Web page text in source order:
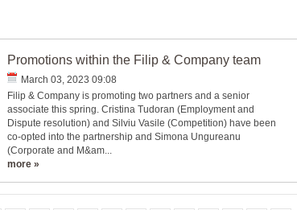
Promotions within the Filip & Company team
March 03, 2023 09:08
Filip & Company is promoting two partners and a senior
associate this spring. Cristina Tudoran (Employment and
Dispute resolution) and Silviu Vasile (Competition) have been
co-opted into the partnership and Simona Ungureanu
(Corporate and M&am...
more »